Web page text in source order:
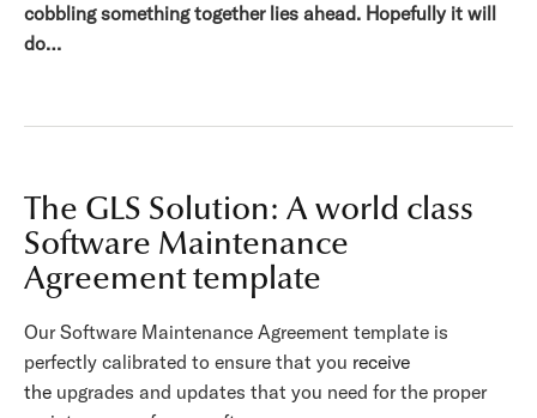
cobbling something together lies ahead. Hopefully it will
do…
The GLS Solution: A world class
Software Maintenance
Agreement template
Our Software Maintenance Agreement template is
perfectly calibrated to ensure that you receive
the upgrades and updates that you need for the proper